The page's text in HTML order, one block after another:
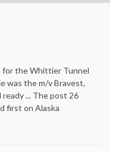
for the Whittier Tunnel
was the m/v Bravest,
... The post 26
first on Alaska